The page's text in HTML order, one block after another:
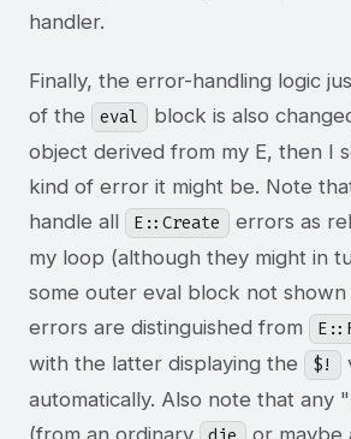
handler.
Finally, the error-handling logic
of the
eval block is also
object derived from my E, then I
kind of error it might be. Note
handle all
E::Create
errors as
my loop (although they might in
some outer eval block not
errors are distinguished from
with the latter displaying the
$!
automatically. Also note that any
(from an ordinary
or maybe